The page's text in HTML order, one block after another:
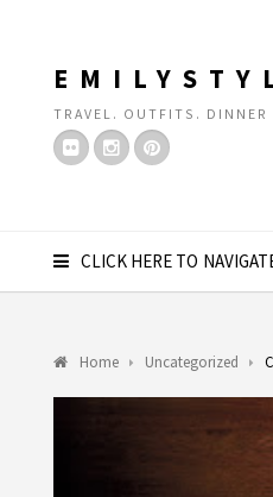
TRAVEL. OUTFITS. DINNER
CLICK HERE TO
Home Uncategorized